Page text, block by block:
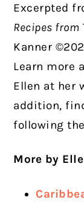
Excerpted
Recipes from
Kanner
Learn more
Ellen at her
addition,
following
More by